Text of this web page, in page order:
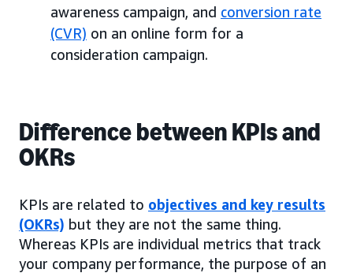
awareness campaign, and conversion rate
(CVR) on an online form for a
consideration campaign.
Difference between KPIs and
OKRs
KPIs are related to objectives and key results
(OKRs) but they are not the same thing.
Whereas KPIs are individual metrics that track
your company performance, the purpose of an